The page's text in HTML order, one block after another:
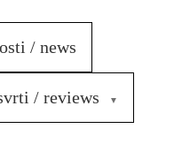
/ news
/ reviews